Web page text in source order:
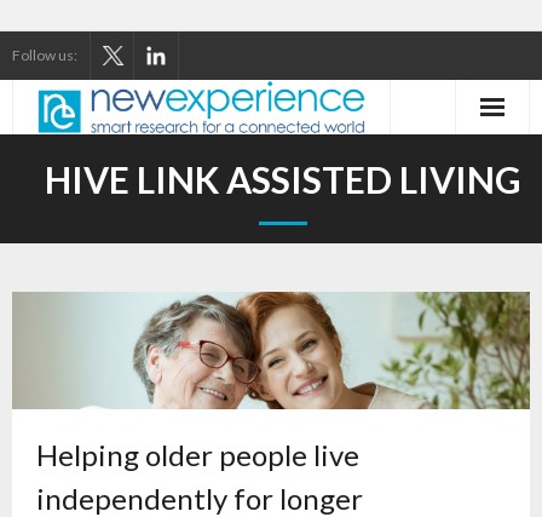
Follow us:
Our Thinking
Contact
HIVE LINK ASSISTED LIVING
Helping older people live
independently for longer